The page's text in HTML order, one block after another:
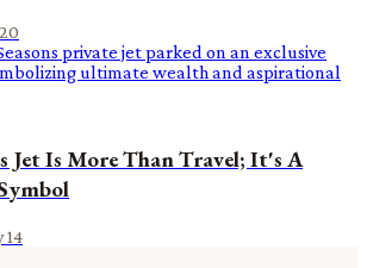
Jet Is More Than Travel; It's A
14